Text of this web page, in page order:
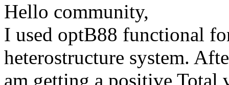
Hello community,
I used optB88 functional
heterostructure system.
am getting a positive